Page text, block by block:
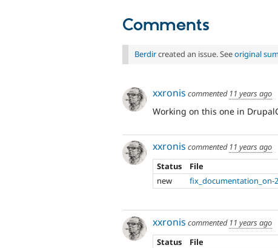
Comments
Berdircreated an issue. Seeoriginal
xxronis commented 11 years ago
Working on this one in
xxronis commented 11 years ago
Status
File
new
fix_documentation_on-
xxronis commented 11 years ago
Status
File